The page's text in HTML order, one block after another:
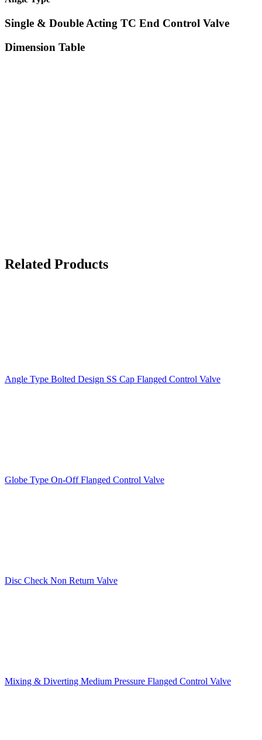
Single & Double Acting TC End Control Valve
Dimension Table
Related Products
Angle Type Bolted Design SS Cap Flanged Control Valve
Globe Type On-Off Flanged Control Valve
Disc Check Non Return Valve
Mixing & Diverting Medium Pressure Flanged Control Valve